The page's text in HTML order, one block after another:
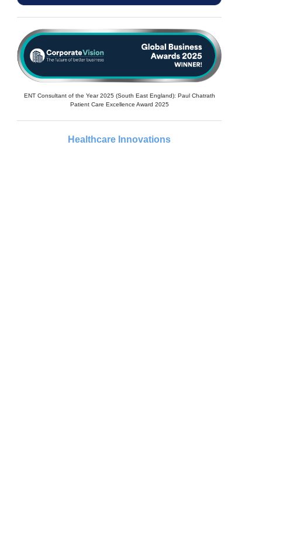
ENT Consultant of the Year 2025 (South East England): Paul Chatrath
Patient Care Excellence Award 2025
Healthcare Innovations